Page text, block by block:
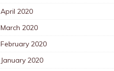
April 2020
March 2020
February 2020
January 2020